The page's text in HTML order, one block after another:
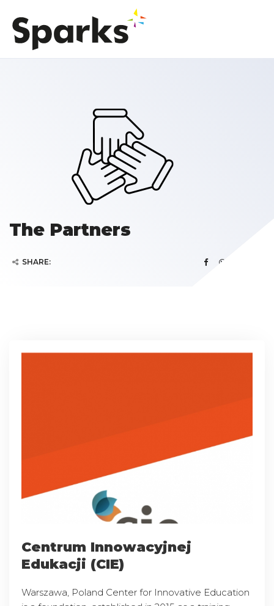
The Partners
SHARE:
Centrum Innowacyjnej
Edukacji (CIE)
Warszawa, Poland Center for Innovative Education